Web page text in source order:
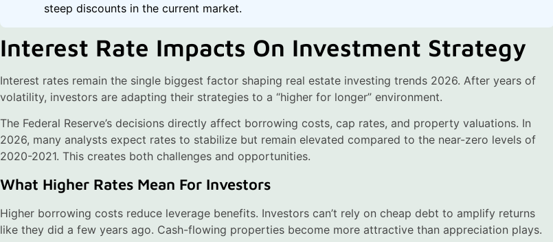
steep discounts in the current market.
Interest Rate Impacts On Investment Strategy
Interest rates remain the single biggest factor shaping real estate investing trends 2026. After years of
volatility, investors are adapting their strategies to a “higher for longer” environment.
The Federal Reserve’s decisions directly affect borrowing costs, cap rates, and property valuations. In
2026, many analysts expect rates to stabilize but remain elevated compared to the near-zero levels of
2020-2021. This creates both challenges and opportunities.
What Higher Rates Mean For Investors
Higher borrowing costs reduce leverage benefits. Investors can’t rely on cheap debt to amplify returns
like they did a few years ago. Cash-flowing properties become more attractive than appreciation plays.